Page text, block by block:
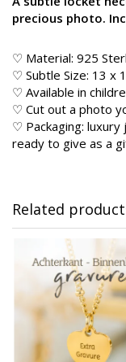
precious photo.
♡ Material: 925
♡ Subtle Size: 13 x
♡ Available in
♡ Cut out a photo
♡ Packaging:
ready to give as a
Related